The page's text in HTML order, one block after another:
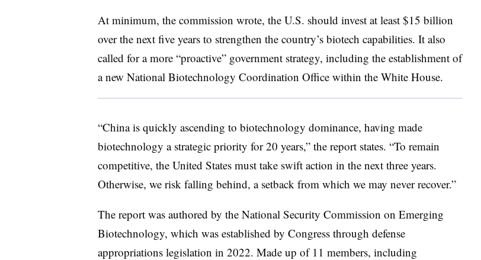
At minimum, the commission wrote, the U.S. should invest at least $15 billion
over the next five years to strengthen the country’s biotech capabilities. It also
called for a more “proactive” government strategy, including the establishment of
a new National Biotechnology Coordination Office within the White House.
“China is quickly ascending to biotechnology dominance, having made
biotechnology a strategic priority for 20 years,” the report states. “To remain
competitive, the United States must take swift action in the next three years.
Otherwise, we risk falling behind, a setback from which we may never recover.”
The report was authored by the National Security Commission on Emerging
Biotechnology, which was established by Congress through defense
appropriations legislation in 2022. Made up of 11 members, including